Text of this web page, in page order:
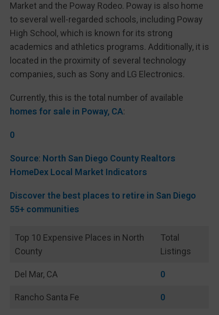
Market and the Poway Rodeo. Poway is also home
to several well-regarded schools, including Poway
High School, which is known for its strong
academics and athletics programs. Additionally, it is
located in the proximity of several technology
companies, such as Sony and LG Electronics.
Currently, this is the total number of available
homes for sale in Poway, CA:
0
Source: North San Diego County Realtors
HomeDex Local Market Indicators
Discover the best places to retire in San Diego
55+ communities
Top 10 Expensive Places in North
County
Total
Listings
Del Mar, CA 0
Rancho Santa Fe 0